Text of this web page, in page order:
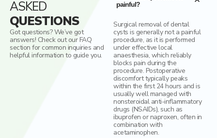
ASKED
QUESTIONS
Got questions? We’ve got
answers! Check out our FAQ
section for common inquiries and
helpful information to guide you.
painful?
Surgical removal of dental
cysts is generally not a painful
procedure, as it is performed
under effective local
anaesthesia, which reliably
blocks pain during the
procedure. Postoperative
discomfort typically peaks
within the first 24 hours and is
usually well managed with
nonsteroidal anti-inflammatory
drugs (NSAIDs), such as
ibuprofen or naproxen, often in
combination with
acetaminophen.